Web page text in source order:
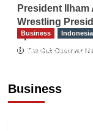
President
Wrestling
Sport
The Gulf Observer
Business
Business Indonesia
Indonesian